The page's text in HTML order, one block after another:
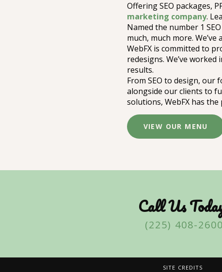
Offering SEO packages,
marketing company.
Named the number 1
much, much more.
WebFX is committed to
redesigns. We’ve
results.
From SEO to design, our
alongside our clients to
solutions, WebFX has
VIEW OUR MENU
Call Us
(225) 408-2600
SITE CREDITS